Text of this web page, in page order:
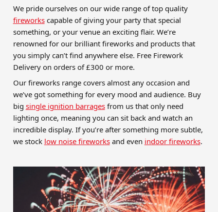
We pride ourselves on our wide range of top quality
fireworkscapable of giving your party that special
something, or your venue an exciting flair. We’re
renowned for our brilliant fireworks and products that
you simply can’t find anywhere else. Free Firework
Delivery on orders of £300 or more.
Our fireworks range covers almost any occasion and
we’ve got something for every mood and audience. Buy
big single ignition barragesfrom us that only need
lighting once, meaning you can sit back and watch an
incredible display. If you’re after something more subtle,
we stock low noise fireworksand even indoor fireworks.